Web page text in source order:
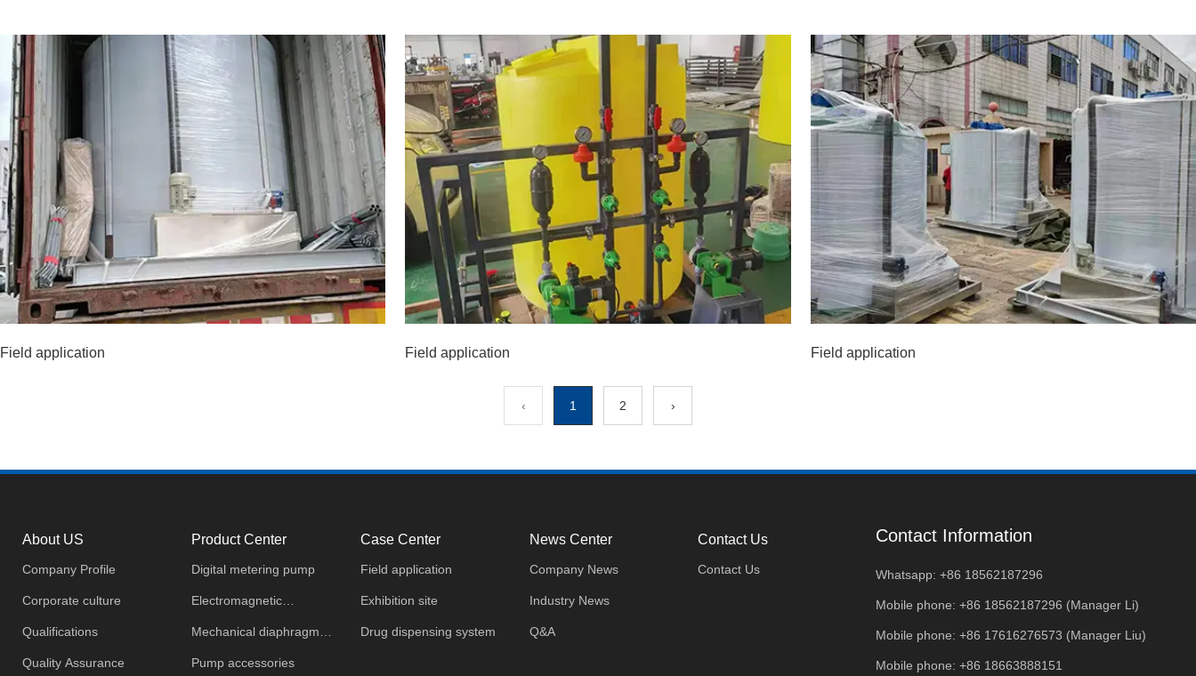
Field application Field application Field application
‹ 1 2 ›
About US Product Center Case Center News Center Contact Us
Company Profile Digital metering pump Field application Company News Contact Us
Corporate culture Electromagnetic
diaphragm metering pump
Exhibition site Industry News
Qualifications Mechanical diaphragm
metering pump
Drug dispensing system Q&A
Quality Assurance Pump accessories
Contact Information
Whatsapp: +86 18562187296
Mobile phone: +86 18562187296 (Manager Li)
Mobile phone: +86 17616276573 (Manager Liu)
Mobile phone: +86 18663888151